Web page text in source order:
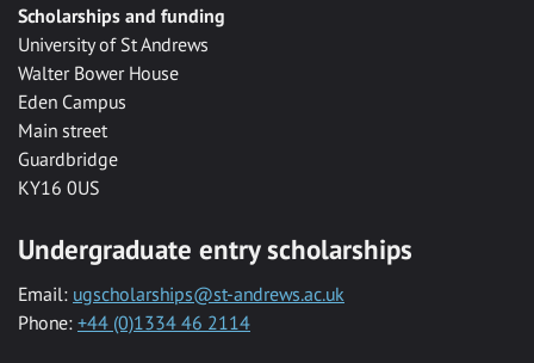
Scholarships and funding
University of St Andrews
Walter Bower House
Eden Campus
Main street
Guardbridge
KY16 0US
Undergraduate entry scholarships
Email: ugscholarships@st-andrews.ac.uk
Phone: +44 (0)1334 46 2114